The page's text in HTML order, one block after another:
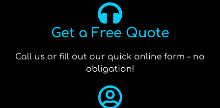
Get a Free Quote
Call us or fill out our quick online form – no
obligation!